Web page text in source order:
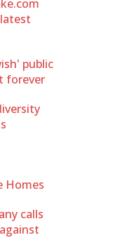
public
forever
Homes
calls